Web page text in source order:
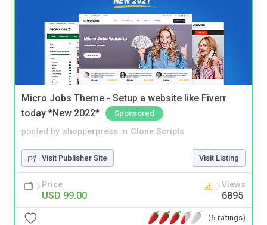
Micro Jobs Theme - Setup a website like Fiverr
today *New 2022*
Sponsored
posted by shopperpress in Clone Scripts
Visit Publisher Site Visit Listing
Price
USD 99.00
Views
6895
(6 ratings)